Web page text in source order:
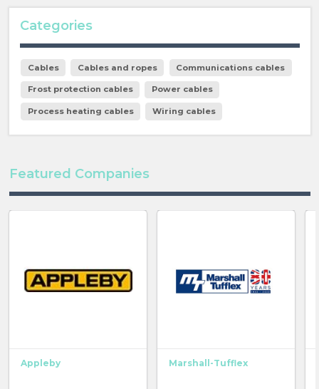
Categories
Cables Cables and ropes Communications cables
Frost protection cables Power cables
Process heating cables Wiring cables
Featured Companies
Appleby Marshall-Tufflex